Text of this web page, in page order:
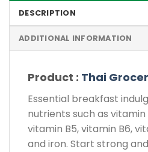
DESCRIPTION
ADDITIONAL INFORMATION
Product : Thai
Essential breakfast
nutrients such as vitamin
vitamin B5, vitamin B6,
and iron. Start strong